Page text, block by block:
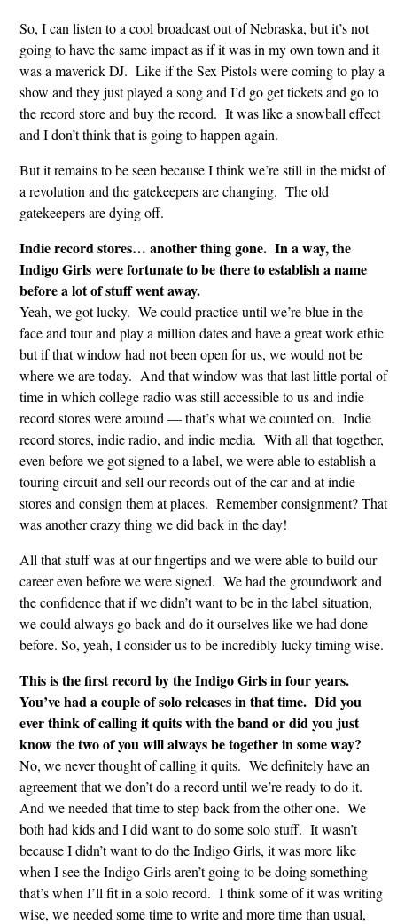
So, I can listen to a cool broadcast out of Nebraska, but it’s not
going to have the same impact as if it was in my own town and it
was a maverick DJ. Like if the Sex Pistols were coming to play a
show and they just played a song and I’d go get tickets and go to
the record store and buy the record. It was like a snowball effect
and I don’t think that is going to happen again.
But it remains to be seen because I think we’re still in the midst of
a revolution and the gatekeepers are changing. The old
gatekeepers are dying off.
Indie record stores… another thing gone. In a way, the
Indigo Girls were fortunate to be there to establish a name
before a lot of stuff went away.
Yeah, we got lucky. We could practice until we’re blue in the
face and tour and play a million dates and have a great work ethic
but if that window had not been open for us, we would not be
where we are today. And that window was that last little portal of
time in which college radio was still accessible to us and indie
record stores were around — that’s what we counted on. Indie
record stores, indie radio, and indie media. With all that together,
even before we got signed to a label, we were able to establish a
touring circuit and sell our records out of the car and at indie
stores and consign them at places. Remember consignment? That
was another crazy thing we did back in the day!
All that stuff was at our fingertips and we were able to build our
career even before we were signed. We had the groundwork and
the confidence that if we didn’t want to be in the label situation,
we could always go back and do it ourselves like we had done
before. So, yeah, I consider us to be incredibly lucky timing wise.
This is the first record by the Indigo Girls in four years.
You’ve had a couple of solo releases in that time. Did you
ever think of calling it quits with the band or did you just
know the two of you will always be together in some way?
No, we never thought of calling it quits. We definitely have an
agreement that we don’t do a record until we’re ready to do it.
And we needed that time to step back from the other one. We
both had kids and I did want to do some solo stuff. It wasn’t
because I didn’t want to do the Indigo Girls, it was more like
when I see the Indigo Girls aren’t going to be doing something
that’s when I’ll fit in a solo record. I think some of it was writing
wise, we needed some time to write and more time than usual,